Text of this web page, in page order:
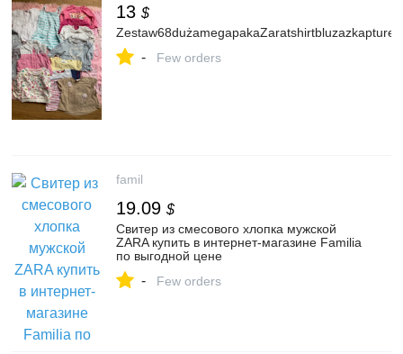
13 $
- Few orders
famil
19.09 $
Свитер из смесового хлопка мужской
ZARA купить в интернет-магазине Familia
по выгодной цене
- Few orders